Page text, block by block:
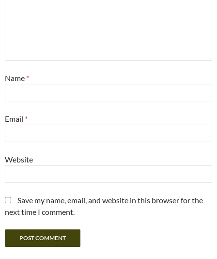
Name *
Email *
Website
Save my name, email, and website in this browser for the
next time I comment.